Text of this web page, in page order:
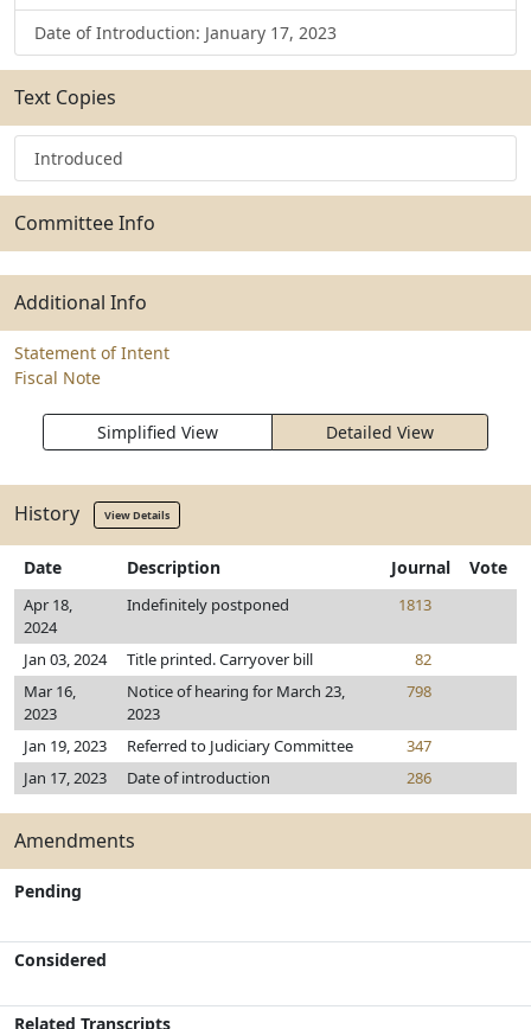
Date of Introduction: January 17, 2023
Text Copies
Introduced
Committee Info
Additional Info
Statement of Intent
Fiscal Note
Simplified View Detailed View
History View Details
Date Description Journal Vote
Apr 18,
2024
Indefinitely postponed 1813
Jan 03, 2024 Title printed. Carryover bill
82
Mar 16,
2023
Notice of hearing for March 23,
2023
798
Jan 19, 2023 Referred to Judiciary Committee
347
Jan 17, 2023
Date of introduction 286
Amendments
Pending
Considered
Related Transcripts